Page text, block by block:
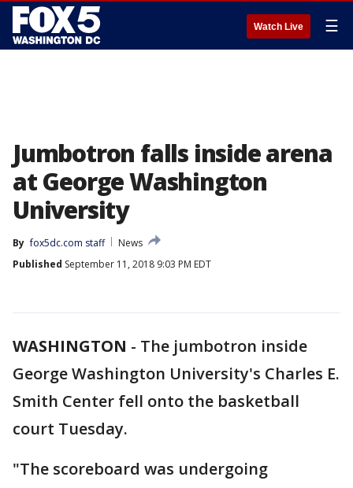
Watch Live ☰
Jumbotron falls inside arena
at George Washington
University
By fox5dc.com staff
News
Published September 11, 2018 9:03 PM EDT
WASHINGTON - The jumbotron inside
George Washington University's Charles E.
Smith Center fell onto the basketball
court Tuesday.
"The scoreboard was undergoing